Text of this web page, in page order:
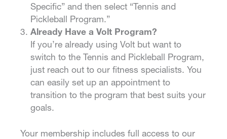
Specific” and then select “Tennis and
Pickleball Program.”
Already Have a Volt Program?
If you’re already using Volt but want to
switch to the Tennis and Pickleball Program,
just reach out to our fitness specialists. You
can easily set up an appointment to
transition to the program that best suits your
goals.
Your membership includes full access to our